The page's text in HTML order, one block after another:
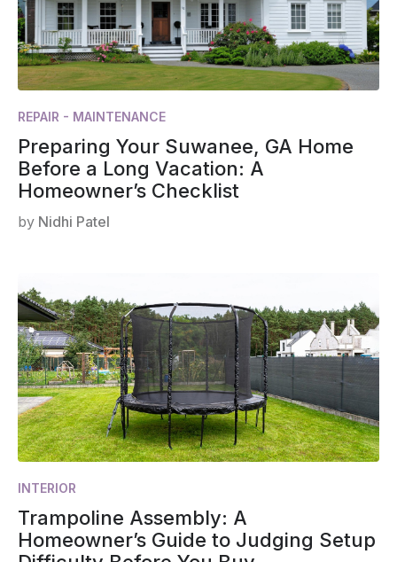
REPAIR - MAINTENANCE
Preparing Your Suwanee, GA Home
Before a Long Vacation: A
Homeowner’s Checklist
by Nidhi Patel
INTERIOR
Trampoline Assembly: A
Homeowner’s Guide to Judging Setup